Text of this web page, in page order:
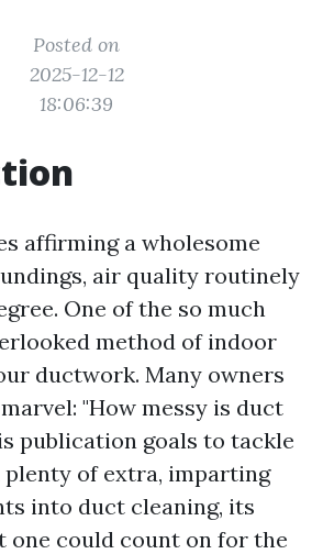
Posted on
2025-12-12
18:06:39
affirming a wholesome
air quality routinely
One of the so much
method of indoor
ductwork. Many owners
"How messy is duct
publication goals to tackle
of extra, imparting
into duct cleaning, its
one could count on for the